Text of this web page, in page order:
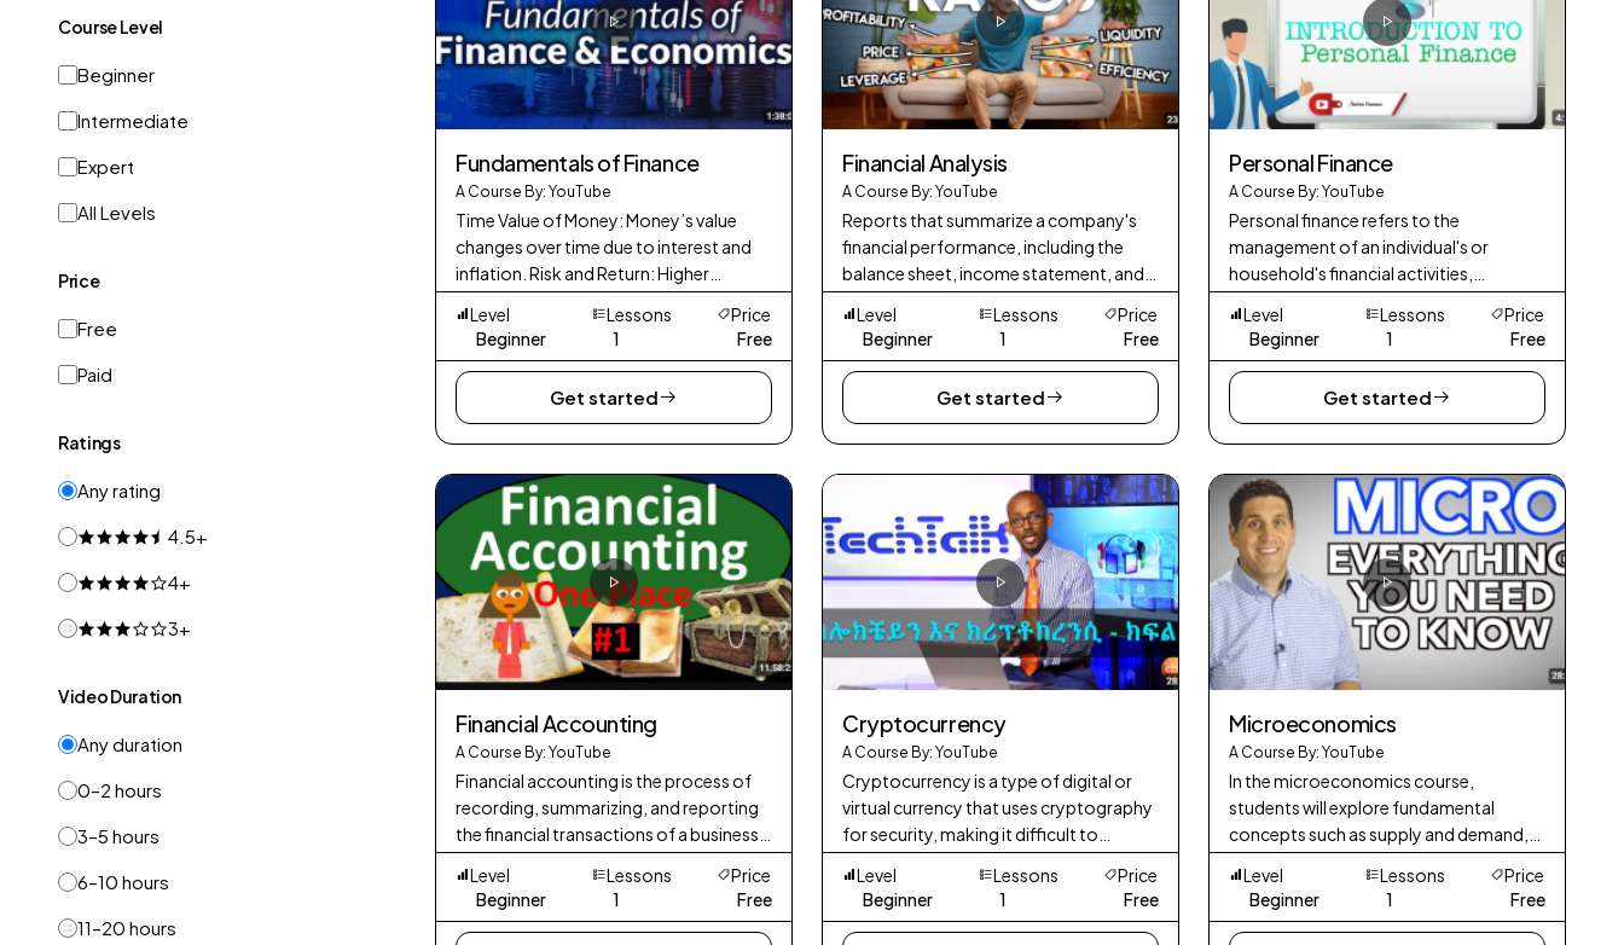
Course Level
Beginner
Intermediate
Expert
All Levels
Price
Free
Paid
Ratings
Any rating
4.5+
4+
3+
Video Duration
Any duration
0–2 hours
3–5 hours
6–10 hours
11–20 hours
Fundamentals of Finance
A Course By: YouTube
Time Value of Money: Money’s value
changes over time due to interest and
inflation. Risk and Return: Higher
potential returns come with higher risk.
Diversification: Spreading investments t
Level
Beginner
Lessons
1
Price
Free
Get started
Financial Analysis
A Course By: YouTube
Reports that summarize a company's
financial performance, including the
balance sheet, income statement, and
cash flow statement.
Level
Beginner
Lessons
1
Price
Free
Get started
Personal Finance
A Course By: YouTube
Personal finance refers to the
management of an individual's or
household's financial activities,
including budgeting, saving, investing,
and planning for future financial needs. It
involves
Level
Beginner
Lessons
1
Price
Free
Get started
Financial Accounting
A Course By: YouTube
Financial accounting is the process of
recording, summarizing, and reporting
the financial transactions of a business.
It involves the preparation of financial
statements, such as the balance
Level
Beginner
Lessons
1
Price
Free
Cryptocurrency
A Course By: YouTube
Cryptocurrency is a type of digital or
virtual currency that uses cryptography
for security, making it difficult to
counterfeit or double-spend. Unlike
traditional currencies issued by govern
Level
Beginner
Lessons
1
Price
Free
Microeconomics
A Course By: YouTube
In the microeconomics course,
students will explore fundamental
concepts such as supply and demand,
consumer behavior, production and
costs, and various market structures.
Level
Beginner
Lessons
1
Price
Free